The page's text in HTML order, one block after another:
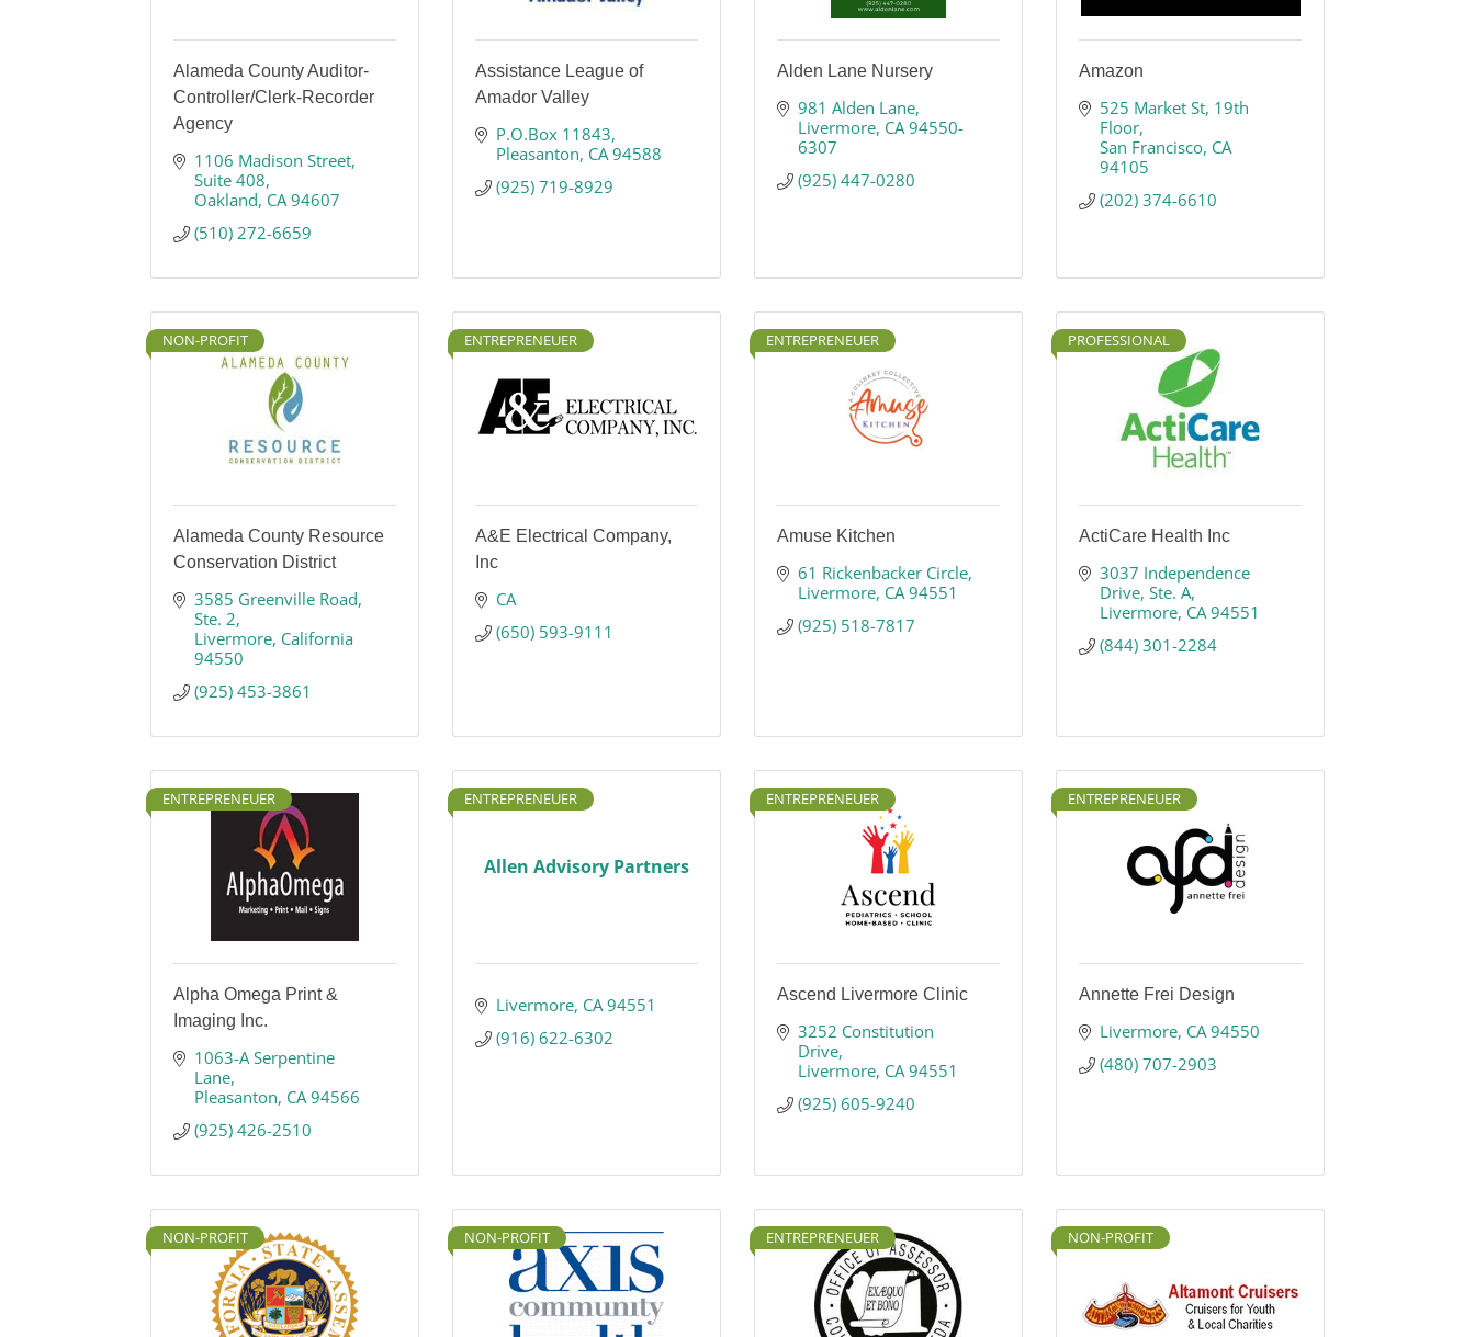
Alameda County Auditor-
Controller/Clerk-Recorder
Agency
1106 Madison Street
Suite 408
Oakland CA 94607
(510) 272-6659
Assistance League of
Amador Valley
P.O.Box 11843
Pleasanton CA 94588
(925) 719-8929
Alden Lane Nursery
981 Alden Lane
Livermore CA 94550-
6307
(925) 447-0280
Amazon
525 Market St, 19th
Floor
San Francisco CA
94105
(202) 374-6610
NON-PROFIT
Alameda County Resource
Conservation District
3585 Greenville Road
Ste. 2
Livermore California
94550
(925) 453-3861
ENTREPRENEUER
A&E Electrical Company,
Inc
CA
(650) 593-9111
ENTREPRENEUER
Amuse Kitchen
61 Rickenbacker Circle
Livermore CA 94551
(925) 518-7817
PROFESSIONAL
ActiCare Health Inc
3037 Independence
Drive Ste. A
Livermore CA 94551
(844) 301-2284
ENTREPRENEUER
Alpha Omega Print &
Imaging Inc.
1063-A Serpentine
Lane
Pleasanton CA 94566
(925) 426-2510
Allen Advisory Partners
ENTREPRENEUER
Livermore CA 94551
(916) 622-6302
ENTREPRENEUER
Ascend Livermore Clinic
3252 Constitution
Drive
Livermore CA 94551
(925) 605-9240
ENTREPRENEUER
Annette Frei Design
Livermore CA 94550
(480) 707-2903
NON-PROFIT NON-PROFIT ENTREPRENEUER NON-PROFIT